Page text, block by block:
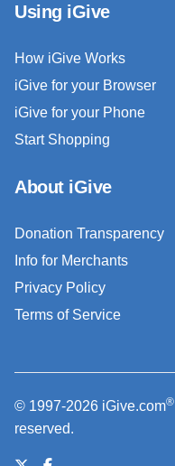
Using iGive
How iGive Works
iGive for your Browser
iGive for your Phone
Start Shopping
About iGive
Donation Transparency
Info for Merchants
Privacy Policy
Terms of Service
© 1997-2026 iGive.com®
reserved.